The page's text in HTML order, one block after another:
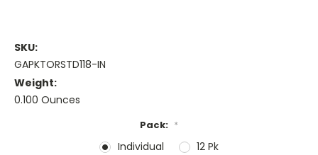
SKU:
GAPKTORSTD118-IN
Weight:
0.100 Ounces
Pack: *
Individual 12 Pk